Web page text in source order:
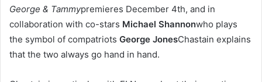
George & Tammypremieres December 4th, and in
collaboration with co-stars Michael Shannonwho plays
the symbol of compatriots George JonesChastain explains
that the two always go hand in hand.